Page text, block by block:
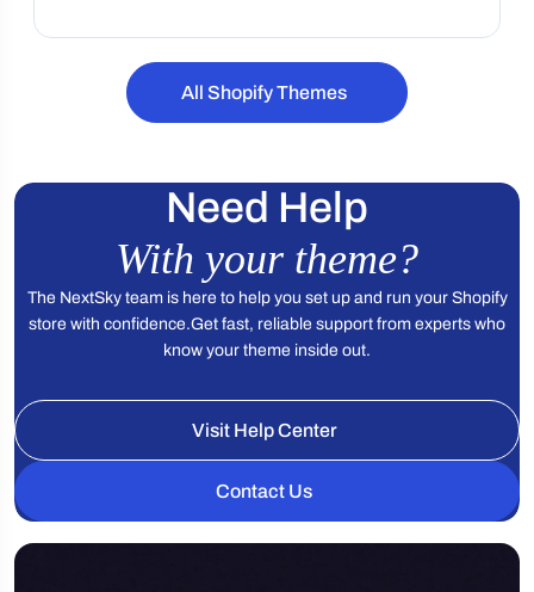
All Shopify Themes
Need Help
With your theme?
The NextSky team is here to help you set up and run your Shopify
store with confidence.Get fast, reliable support from experts who
know your theme inside out.
Visit Help Center
Contact Us